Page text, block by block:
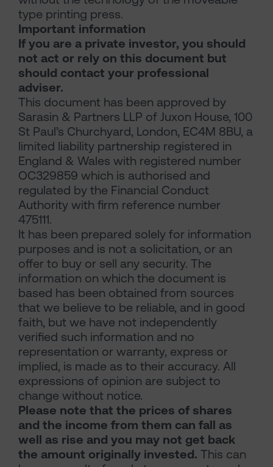
type printing press.
Important information
If you are a private investor, you should
not act or rely on this document but
should contact your professional
adviser.
This document has been approved by
Sarasin & Partners LLP of Juxon House, 100
St Paul’s Churchyard, London, EC4M 8BU, a
limited liability partnership registered in
England & Wales with registered number
OC329859 which is authorised and
regulated by the Financial Conduct
Authority with firm reference number
475111.
It has been prepared solely for information
purposes and is not a solicitation, or an
offer to buy or sell any security. The
information on which the document is
based has been obtained from sources
that we believe to be reliable, and in good
faith, but we have not independently
verified such information and no
representation or warranty, express or
implied, is made as to their accuracy. All
expressions of opinion are subject to
change without notice.
Please note that the prices of shares
and the income from them can fall as
well as rise and you may not get back
the amount originally invested. This can